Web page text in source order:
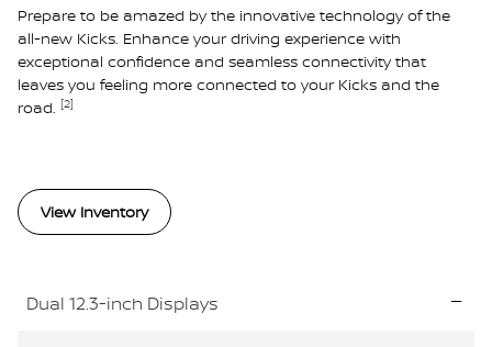
Prepare to be amazed by the innovative technology of the
all-new Kicks. Enhance your driving experience with
exceptional confidence and seamless connectivity that
leaves you feeling more connected to your Kicks and the
road. [2]
View Inventory
Dual 12.3-inch Displays